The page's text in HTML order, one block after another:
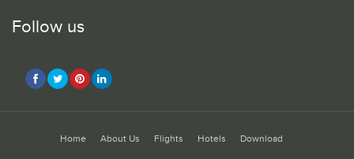
Follow us
Home About Us Flights Hotels Download